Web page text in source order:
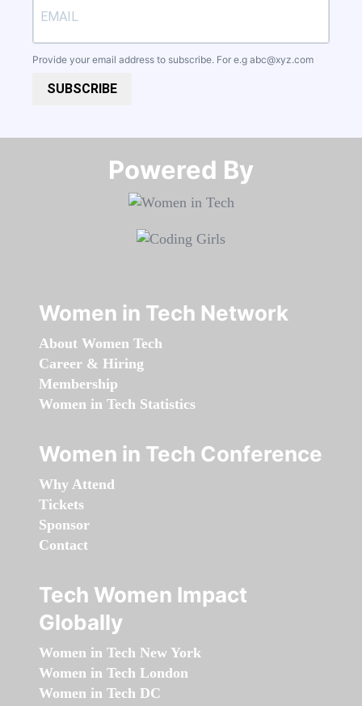
Provide your email address to subscribe. For e.g abc@xyz.com
SUBSCRIBE
Powered By​​​​​​​
Women in Tech Network
About Women Tech
Career & Hiring
Membership
Women in Tech Statistics
Women in Tech Conference
Why Attend
Tickets
Sponsor
Contact
Tech Women Impact
Globally
Women in Tech New York
Women in Tech London
Women in Tech DC